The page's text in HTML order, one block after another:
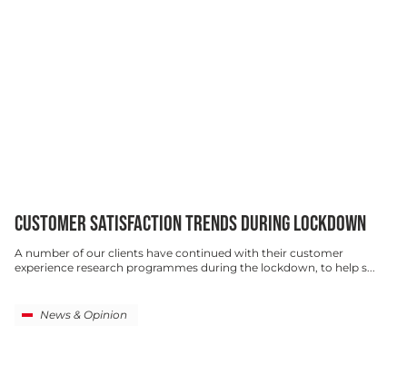
CUSTOMER SATISFACTION TRENDS DURING LOCKDOWN
A number of our clients have continued with their customer
experience research programmes during the lockdown, to help s...
News & Opinion